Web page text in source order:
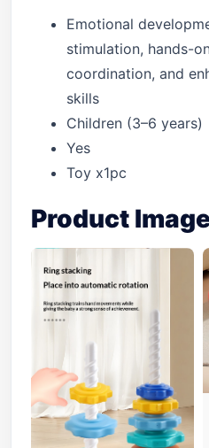
Emotional
stimulation, hands-
coordination, and
skills
Children (3–6 years)
Yes
Toy x1pc
Product